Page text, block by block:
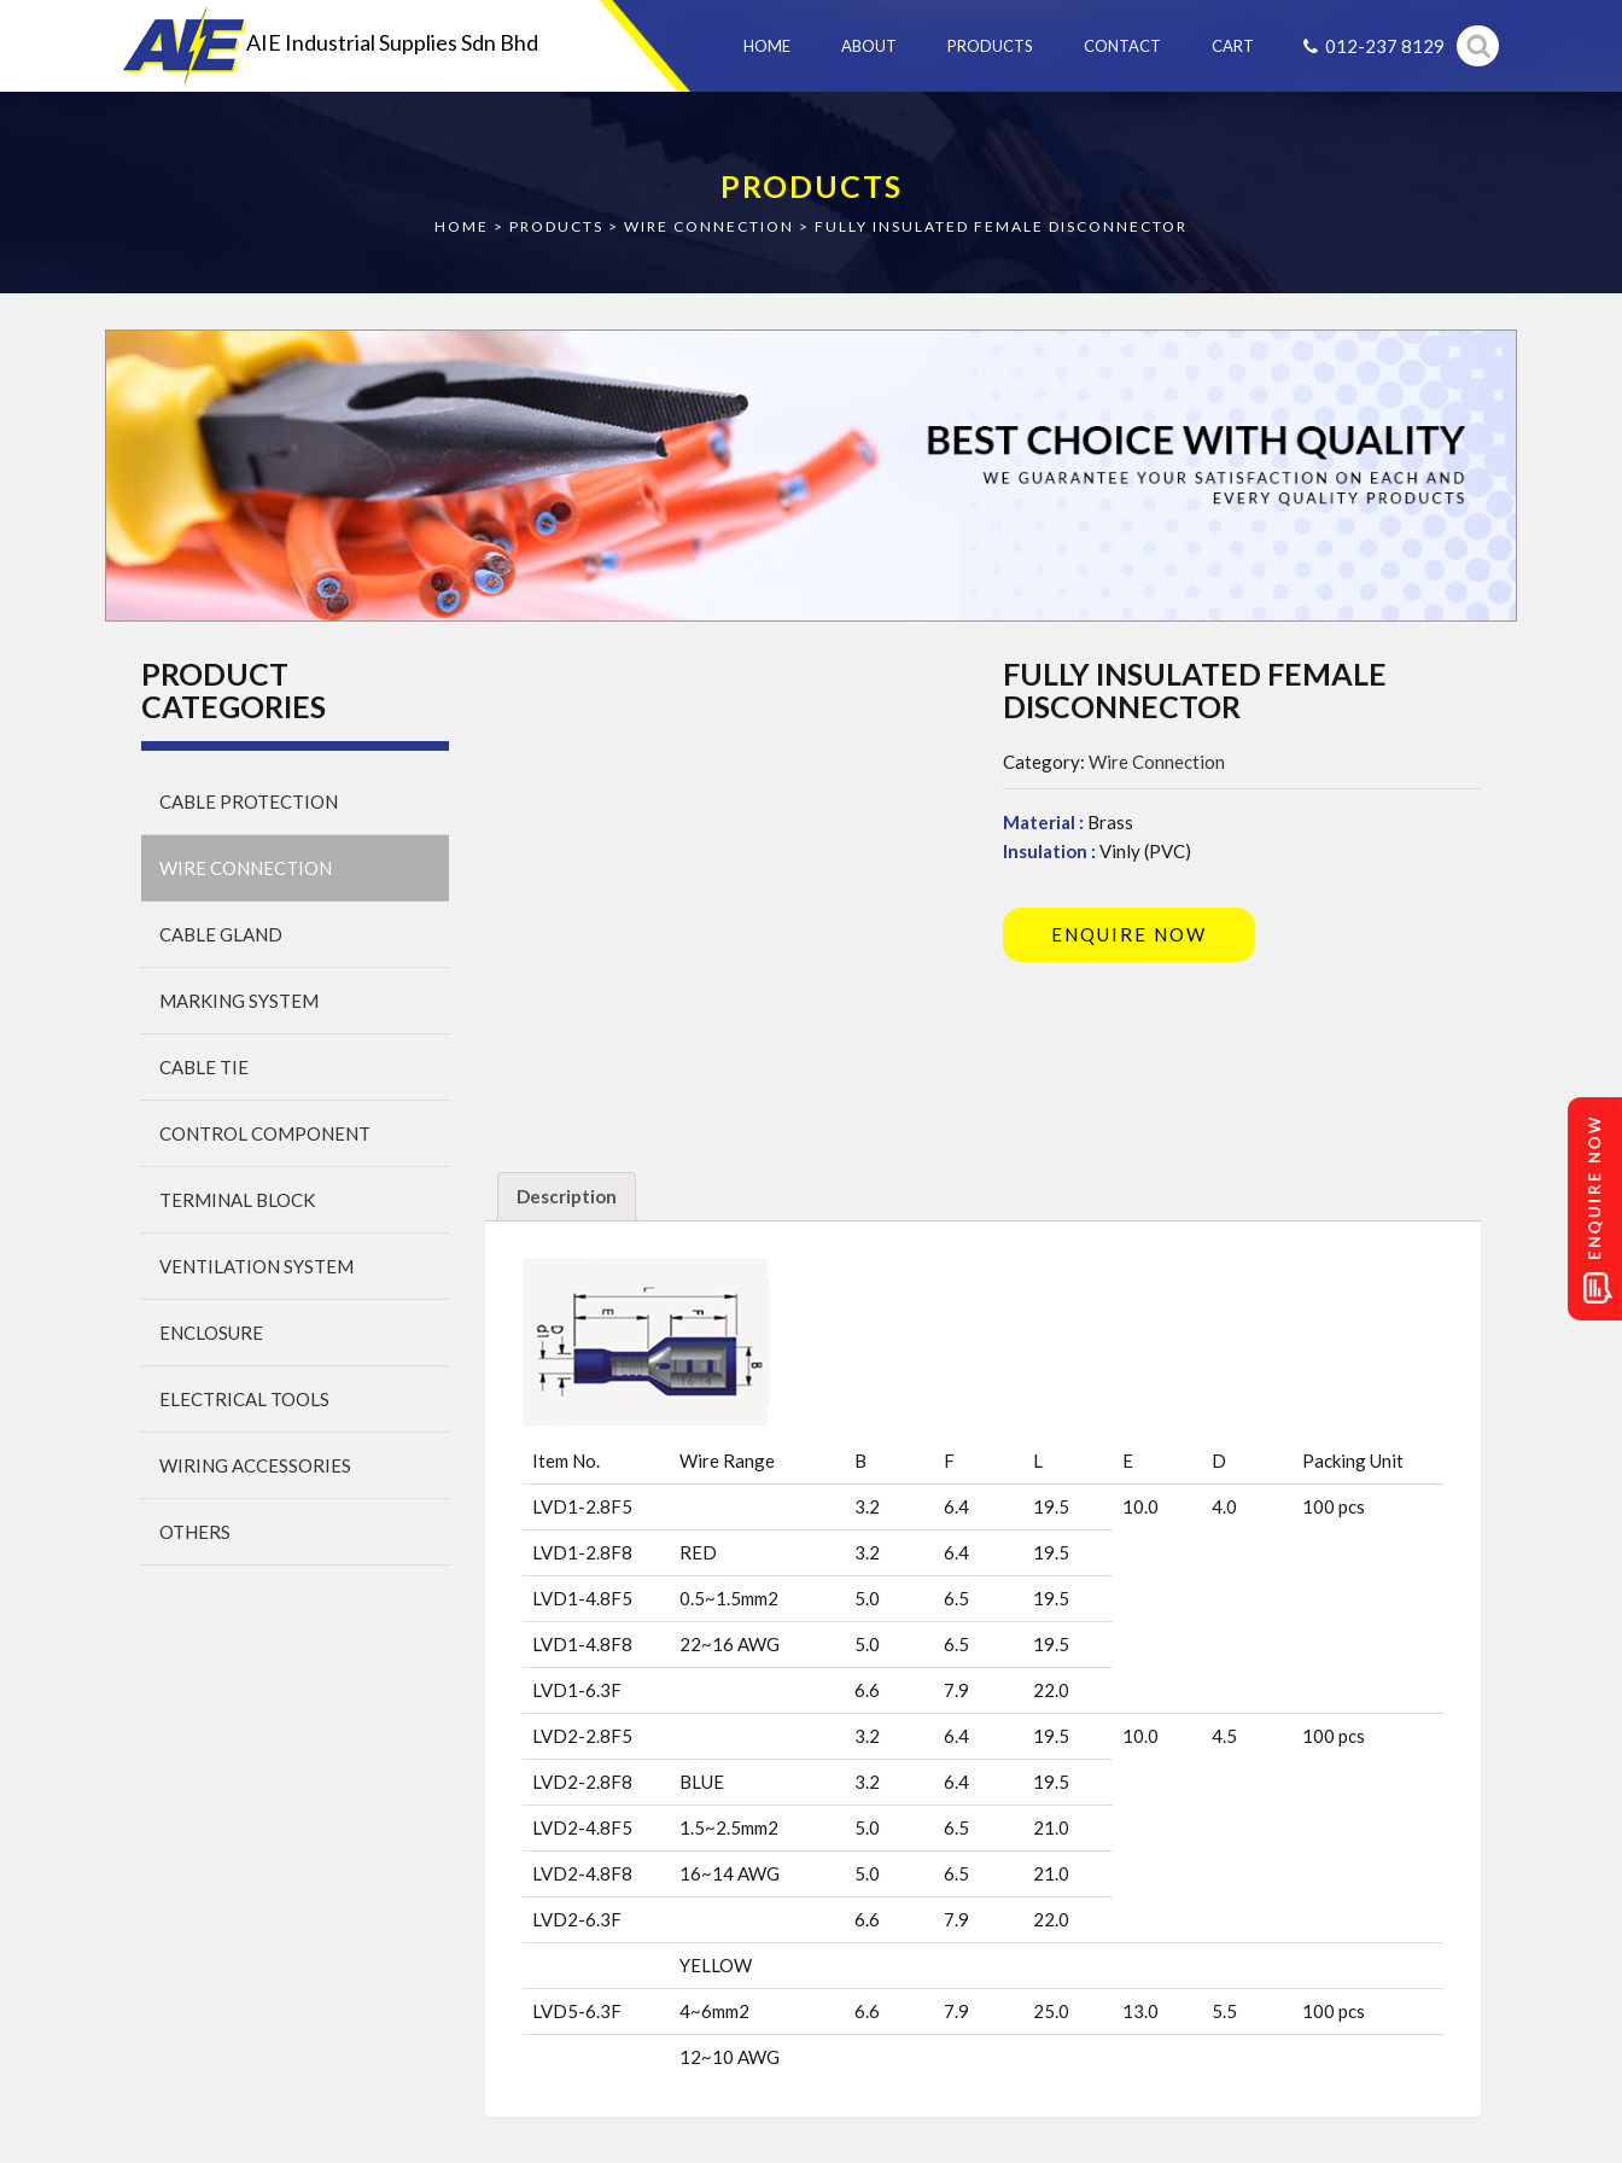
AIE Industrial Supplies Sdn Bhd HOME ABOUT PRODUCTS CONTACT CART 012-237 8129
PRODUCTS
HOME > PRODUCTS > WIRE CONNECTION > FULLY INSULATED FEMALE DISCONNECTOR
FULLY INSULATED FEMALE
DISCONNECTOR
Category: Wire Connection
Material : Brass
Insulation : Vinly (PVC)
ENQUIRE NOW
Description
Item No. Wire Range B F L E D Packing Unit
LVD1-2.8F5 3.2 6.4 19.5 10.0 4.0 100 pcs
LVD1-2.8F8 RED 3.2 6.4 19.5
LVD1-4.8F5 0.5~1.5mm2 5.0 6.5 19.5
LVD1-4.8F8 22~16 AWG 5.0 6.5 19.5
LVD1-6.3F 6.6 7.9 22.0
LVD2-2.8F5 3.2 6.4 19.5 10.0 4.5 100 pcs
LVD2-2.8F8 BLUE 3.2 6.4 19.5
LVD2-4.8F5 1.5~2.5mm2 5.0 6.5 21.0
LVD2-4.8F8 16~14 AWG 5.0 6.5 21.0
LVD2-6.3F 6.6 7.9 22.0
YELLOW
LVD5-6.3F 4~6mm2 6.6 7.9 25.0 13.0 5.5 100 pcs
12~10 AWG
PRODUCT
CATEGORIES
CABLE PROTECTION
WIRE CONNECTION
CABLE GLAND
MARKING SYSTEM
CABLE TIE
CONTROL COMPONENT
TERMINAL BLOCK
VENTILATION SYSTEM
ENCLOSURE
ELECTRICAL TOOLS
WIRING ACCESSORIES
OTHERS